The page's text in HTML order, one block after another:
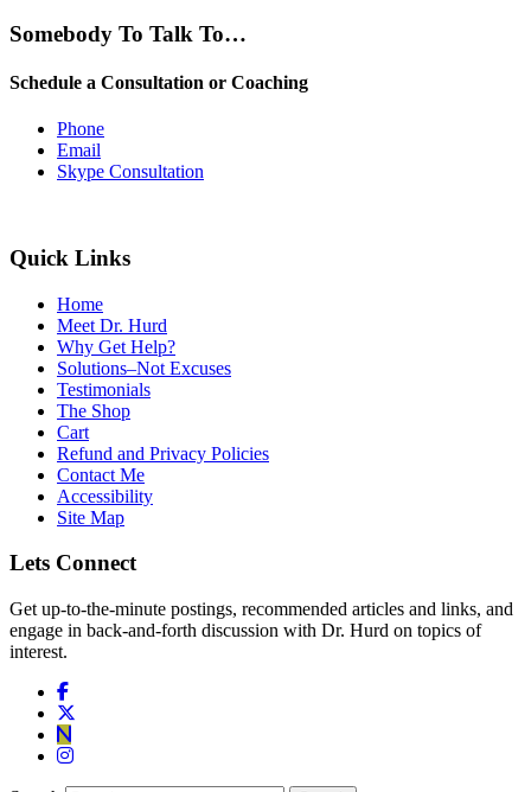
Somebody To Talk To…
Schedule a Consultation or Coaching
Phone
Email
Skype Consultation
Quick Links
Home
Meet Dr. Hurd
Why Get Help?
Solutions–Not Excuses
Testimonials
The Shop
Cart
Refund and Privacy Policies
Contact Me
Accessibility
Site Map
Lets Connect
Get up-to-the-minute postings, recommended articles and links, and
engage in back-and-forth discussion with Dr. Hurd on topics of
interest.